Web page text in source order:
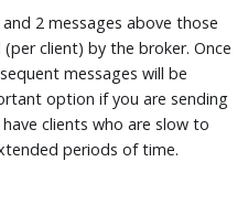
2 messages above those
client) by the broker. Once
messages will be
option if you are sending
clients who are slow to
periods of time.